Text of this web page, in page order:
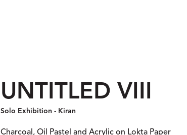
UNTITLED VIII
Solo Exhibition - Kiran
Charcoal, Oil Pastel and Acrylic on Lokta Paper